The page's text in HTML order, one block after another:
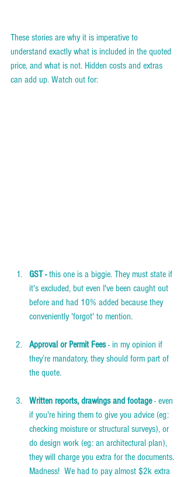
These stories are why it is imperative to
understand exactly what is included in the quoted
price, and what is not. Hidden costs and extras
can add up. Watch out for:
GST - this one is a biggie. They must state if
it's excluded, but even I've been caught out
before and had 10% added because they
conveniently 'forgot' to mention.
Approval or Permit Fees - in my opinion if
they’re mandatory, they should form part of
the quote.
Written reports, drawings and footage - even
if you're hiring them to give you advice (eg:
checking moisture or structural surveys), or
do design work (eg: an architectural plan),
they will charge you extra for the documents.
Madness!  We had to pay almost $2k extra